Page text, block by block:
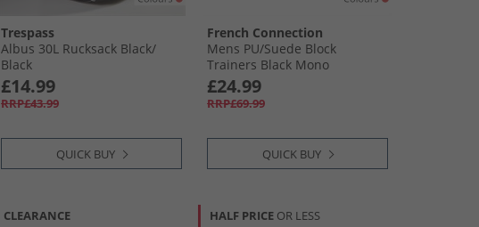
Trespass
Albus 30L Rucksack Black/​
Black
£14.99
RRP£43.99
QUICK BUY
French Connection
Mens PU/​Suede Block
Trainers Black Mono
£24.99
RRP£69.99
QUICK BUY
CLEARANCE HALF PRICE OR LESS